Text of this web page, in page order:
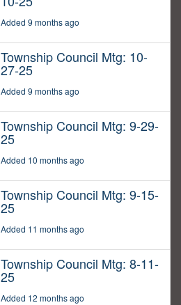
Added 9 months ago
Township Council Mtg: 10-
27-25
Added 9 months ago
Township Council Mtg: 9-29-
25
Added 10 months ago
Township Council Mtg: 9-15-
25
Added 11 months ago
Township Council Mtg: 8-11-
25
Added 12 months ago